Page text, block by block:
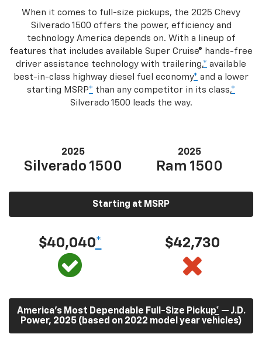
When it comes to full-size pickups, the 2025 Chevy
Silverado 1500 offers the power, efficiency and
technology America depends on. With a lineup of
features that includes available Super Cruise® hands-free
driver assistance technology with trailering,* available
best-in-class highway diesel fuel economy* and a lower
starting MSRP* than any competitor in its class,*
Silverado 1500 leads the way.
2025
Silverado 1500
2025
Ram 1500
Starting at MSRP
$40,040* $42,730
America’s Most Dependable Full-Size Pickup* — J.D.
Power, 2025 (based on 2022 model year vehicles)